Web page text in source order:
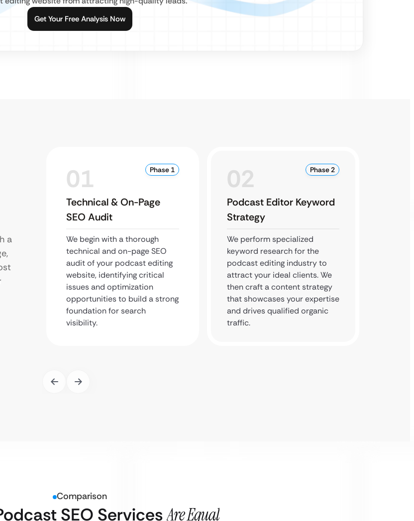
Get Your Free Analysis Now
a
01 Phase 1
Technical & On-Page
SEO Audit
We begin with a thorough
technical and on-page SEO
audit of your podcast editing
website, identifying critical
issues and optimization
opportunities to build a strong
foundation for search
visibility.
02 Phase 2
Podcast Editor Keyword
Strategy
We perform specialized
keyword research for the
podcast editing industry to
attract your ideal clients. We
then craft a content strategy
that showcases your expertise
and drives qualified organic
traffic.
Comparison
SEO ServicesAre Equal